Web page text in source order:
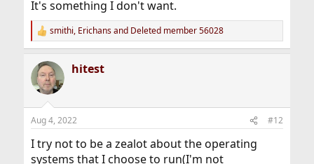
It's something I don't want.
R
e
c
t
i
s
smithi, Erichansand Deleted member 56028
hitest
Aug 4, 2022 #12
I try not to be a zealot about the operating
systems that I choose to run(I'm not